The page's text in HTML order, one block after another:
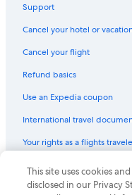
Support
Cancel your hotel or
Cancel your flight
Refund basics
Use an Expedia coupon
International travel
Your rights as a flights
© 2026 Expedia, Inc., an
Expedia and the Expedia
This site uses cookies
disclosed in our Privacy